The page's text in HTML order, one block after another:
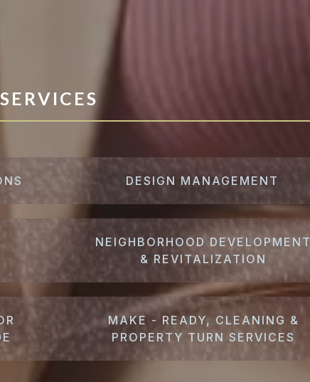
DESIGN MANAGEMENT
NEIGHBORHOOD DEVELOPMENT
& REVITALIZATION
MAKE - READY, CLEANING &
PROPERTY TURN SERVICES